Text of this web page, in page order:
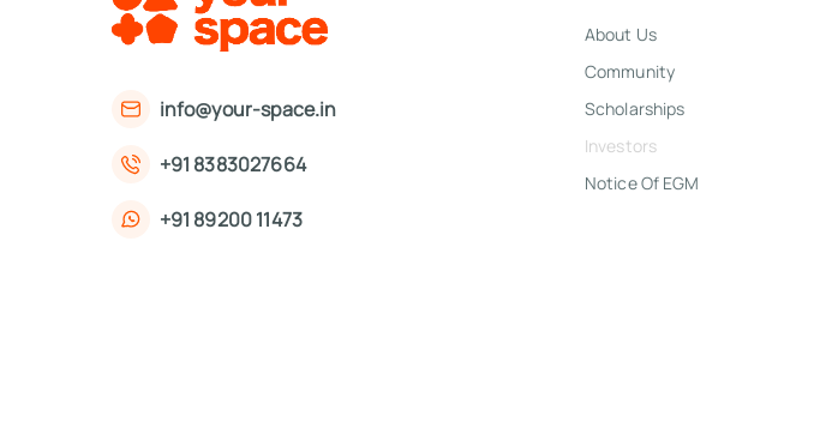
info@your-space.in
+91 8383027664
+91 89200 11473
About Us
Community
Scholarships
Investors
Notice Of EGM